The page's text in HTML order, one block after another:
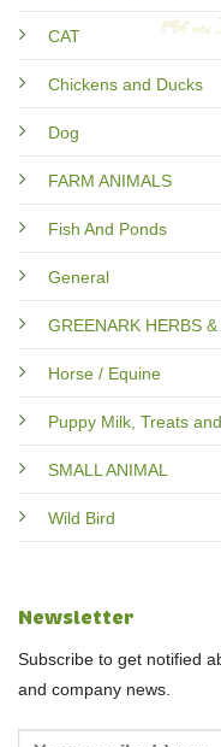
CAT
Chickens and Ducks
Dog
FARM ANIMALS
Fish And Ponds
General
GREENARK HERBS
Horse / Equine
Puppy Milk, Treats
SMALL ANIMAL
Wild Bird
Newsletter
Subscribe to get notified
and company news.